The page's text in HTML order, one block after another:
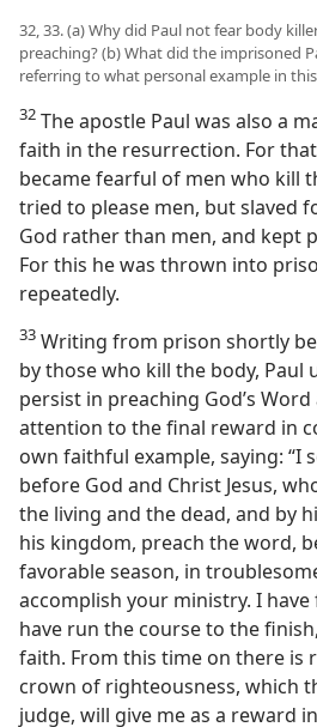
32, 33. (a) Why did Paul not fear body
preaching? (b) What did the imprisoned
referring to what personal example in
32 The apostle Paul was also a
faith in the resurrection. For
became fearful of men who kill
tried to please men, but slaved
God rather than men, and kept
For this he was thrown into
repeatedly.
33 Writing from prison shortly
by those who kill the body, Paul
persist in preaching God’s
attention to the final reward in
own faithful example, saying: “I
before God and Christ Jesus,
the living and the dead, and by
his kingdom, preach the word,
favorable season, in
accomplish your ministry. I
have run the course to the
faith. From this time on there is
crown of righteousness, which
judge, will give me as a reward